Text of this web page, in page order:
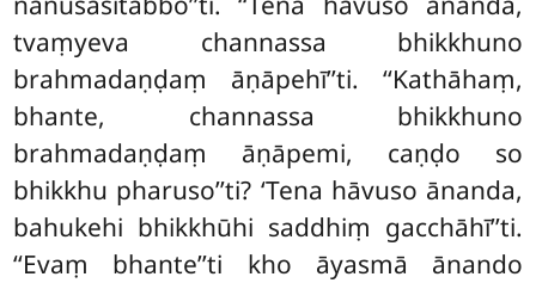
tvaṃyeva channassa bhikkhuno
brahmadaṇḍaṃ āṇāpehī’’ti. ‘‘Kathāhaṃ,
bhante, channassa bhikkhuno
brahmadaṇḍaṃ āṇāpemi, caṇḍo so
bhikkhu pharuso’’ti? ‘Tena hāvuso ānanda,
bahukehi bhikkhūhi saddhiṃ gacchāhī’’ti.
‘‘Evaṃ bhante’’ti kho āyasmā ānando